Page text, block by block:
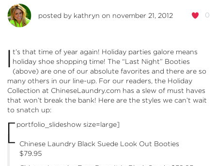
0
posted by kathryn on november 21, 2012
I t’s that time of year again! Holiday parties galore means
holiday shoe shopping time! The “Last Night” Booties
(above) are one of our absolute favorites and there are so
many others in our line-up. For our readers, the Holiday
Collection at ChineseLaundry.com has a slew of must haves
that won’t break the bank! Here are the styles we can’t wait
to snatch up:
[ portfolio_slideshow size=large]
Chinese Laundry Black Suede Look Out Booties
$79.95